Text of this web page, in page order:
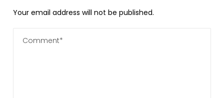
Your email address will not be published.